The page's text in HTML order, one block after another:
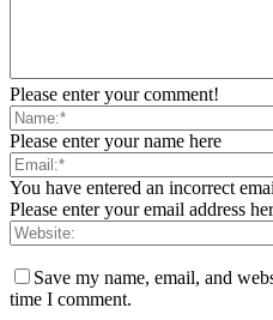
Please enter your comment!
Please enter your name here
You have entered an incorrect
Please enter your email address
Save my name, email, and
time I comment.